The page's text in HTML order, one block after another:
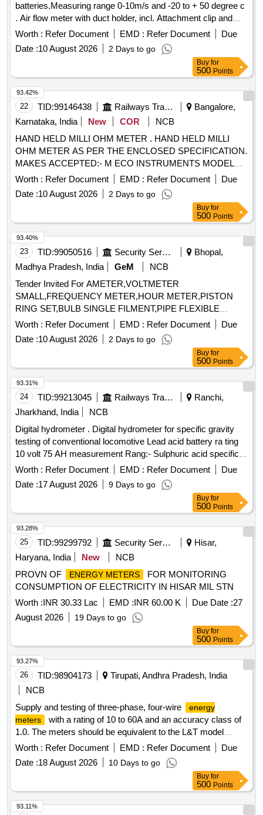
batteries.Measuring range 0-10m/s and -20 to + 50 degree c
. Air flow meter with duct holder, incl. Attachment clip and
batteries.Measuring range 0-10m/s and -20 to + 50 degree c
[ Warranty Period: 30 Months after the date of delivery ] ]
Worth : Refer Document EMD : Refer Document
Due
Date :10 August 2026 2 Days to go
Buy for
500 Points
22 TID:99146438 Railways Transport Services
Bangalore,
Karnataka, India
New COR
NCB
HAND HELD MILLI OHM METER . HAND HELD MILLI
OHM METER AS PER THE ENCLOSED SPECIFICATION.
MAKES ACCEPTED:- M ECO INSTRUMENTS MODEL
7002 OR EQUIVALENT IN MEGGER, CHAUVIN
ARNOUX, KYORITSU,FLUKE, MOTW ANE, RISHAB,
PHILIPS, YOKOGAWA ONLY. [Quantity Tolerance (+/-): 5
%age , Item Category : Normal , Total PO value variation
Permitted: Max 8 lacs ] ]
Worth : Refer Document EMD : Refer Document
Due
Date :10 August 2026 2 Days to go
93.42%
Buy for
500 Points
23 TID:99050516 Security Services
Bhopal,
Madhya Pradesh, India
GeM
NCB
Tender Invited For AMETER,VOLTMETER
SMALL,FREQUENCY METER,HOUR METER,PISTON
RING SET,BULB SINGLE FILMENT,PIPE FLEXIBLE
Quantity: 36
Worth : Refer Document EMD : Refer Document
Due
Date :10 August 2026 2 Days to go
93.40%
Buy for
500 Points
24 TID:99213045 Railways Transport Services
Ranchi,
Jharkhand, India
NCB
Digital hydrometer . Digital hydrometer for specific gravity
testing of conventional locomotive Lead acid battery ra ting
10 volt 75 AH measurement Rang:- Sulphuric acid specific
gravity 1.000 to 1.3000. Resolution:- 0.001 i nternational
protection class IP64; Power supply:- DC9V (006P battery).
Make- Mettler Toledo/ Cole Parmer or Atago or lemis India [
Warranty Period: 30 Months after the date of delivery ] ]
Worth : Refer Document EMD : Refer Document
Due
Date :17 August 2026 9 Days to go
93.31%
Buy for
500 Points
25 TID:99299792 Security Services
Hisar,
Haryana, India
New
NCB
PROVN OF
ENERGY METERS
FOR MONITORING
CONSUMPTION OF ELECTRICITY IN HISAR MIL STN
Worth :INR 30.33 Lac EMD :INR 60.00 K Due Date :27
August 2026
19 Days to go
93.28%
Buy for
500 Points
26 TID:98904173
Tirupati, Andhra Pradesh, India
NCB
Supply and testing of three-phase, four-wire
energy
meters
with a rating of 10 to 60A and an accuracy class of
1.0. The meters should be equivalent to the L&T model
WR301BC7D10 or similar models from HPL/Secure. 3 Ph, 4
Energy Meter
Worth : Refer Document EMD : Refer Document
Due
Date :18 August 2026 10 Days to go
93.27%
Buy for
500 Points
93.11%